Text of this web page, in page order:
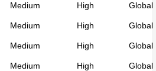
Medium High Global
Medium High Global
Medium High Global
Medium High Global